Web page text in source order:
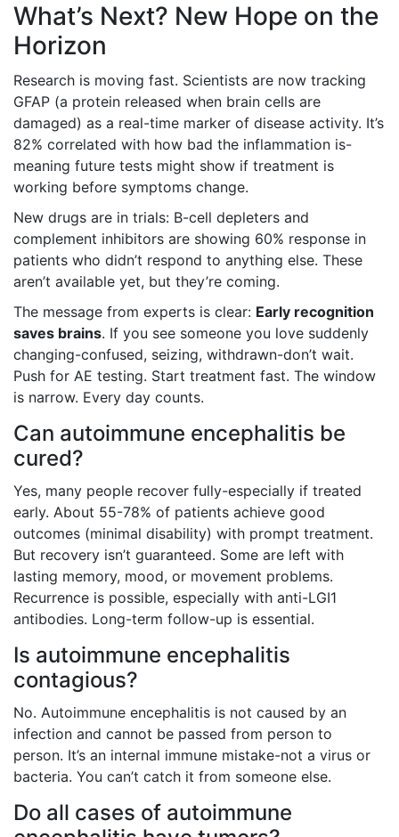
What’s Next? New Hope on the
Horizon
Research is moving fast. Scientists are now tracking
GFAP (a protein released when brain cells are
damaged) as a real-time marker of disease activity. It’s
82% correlated with how bad the inflammation is-
meaning future tests might show if treatment is
working before symptoms change.
New drugs are in trials: B-cell depleters and
complement inhibitors are showing 60% response in
patients who didn’t respond to anything else. These
aren’t available yet, but they’re coming.
The message from experts is clear: Early recognition
saves brains. If you see someone you love suddenly
changing-confused, seizing, withdrawn-don’t wait.
Push for AE testing. Start treatment fast. The window
is narrow. Every day counts.
Can autoimmune encephalitis be
cured?
Yes, many people recover fully-especially if treated
early. About 55-78% of patients achieve good
outcomes (minimal disability) with prompt treatment.
But recovery isn’t guaranteed. Some are left with
lasting memory, mood, or movement problems.
Recurrence is possible, especially with anti-LGI1
antibodies. Long-term follow-up is essential.
Is autoimmune encephalitis
contagious?
No. Autoimmune encephalitis is not caused by an
infection and cannot be passed from person to
person. It’s an internal immune mistake-not a virus or
bacteria. You can’t catch it from someone else.
Do all cases of autoimmune